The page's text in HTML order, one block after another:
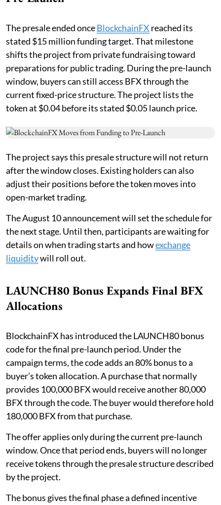
The presale ended onceBlockchainFX reached its
stated $15 million funding target. That milestone
shifts the project from private fundraising toward
preparations for public trading. During the pre-launch
window, buyers can still access BFX through the
current fixed-price structure. The project lists the
token at $0.04 before its stated $0.05 launch price.
The project says this presale structure will not return
after the window closes. Existing holders can also
adjust their positions before the token moves into
open-market trading.
The August 10 announcement will set the schedule for
the next stage. Until then, participants are waiting for
details on when trading starts and howexchange
liquiditywill roll out.
LAUNCH80 Bonus Expands Final BFX
Allocations
BlockchainFX has introduced the LAUNCH80 bonus
code for the final pre-launch period. Under the
campaign terms, the code adds an 80% bonus to a
buyer’s token allocation. A purchase that normally
provides 100,000 BFX would receive another 80,000
BFX through the code. The buyer would therefore hold
180,000 BFX from that purchase.
The offer applies only during the current pre-launch
window. Once that period ends, buyers will no longer
receive tokens through the presale structure described
by the project.
The bonus gives the final phase a defined incentive